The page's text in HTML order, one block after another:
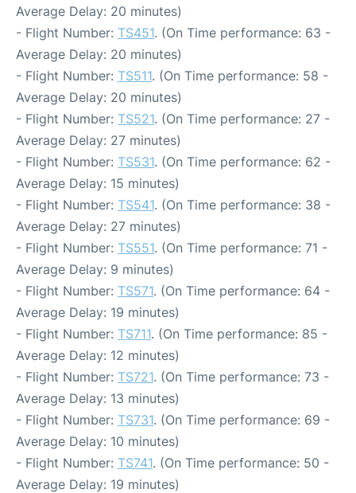
Average Delay: 20 minutes)
- Flight Number: TS451. (On Time performance: 63 -
Average Delay: 20 minutes)
- Flight Number: TS511. (On Time performance: 58 -
Average Delay: 20 minutes)
- Flight Number: TS521. (On Time performance: 27 -
Average Delay: 27 minutes)
- Flight Number: TS531. (On Time performance: 62 -
Average Delay: 15 minutes)
- Flight Number: TS541. (On Time performance: 38 -
Average Delay: 27 minutes)
- Flight Number: TS551. (On Time performance: 71 -
Average Delay: 9 minutes)
- Flight Number: TS571. (On Time performance: 64 -
Average Delay: 19 minutes)
- Flight Number: TS711. (On Time performance: 85 -
Average Delay: 12 minutes)
- Flight Number: TS721. (On Time performance: 73 -
Average Delay: 13 minutes)
- Flight Number: TS731. (On Time performance: 69 -
Average Delay: 10 minutes)
- Flight Number: TS741. (On Time performance: 50 -
Average Delay: 19 minutes)